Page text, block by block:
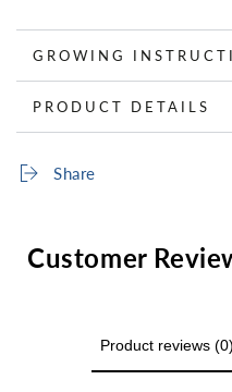
GROWING
PRODUCT DETAILS
Share
Customer
Product reviews (0)